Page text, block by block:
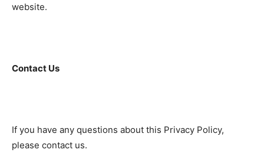
website.
Contact Us
If you have any questions about this Privacy Policy,
please contact us.